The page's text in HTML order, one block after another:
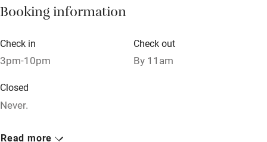
Pets welcome
Family friendly
Baby monitor
Books and toys
Booking information
Check in
3pm-10pm
Check out
By 11am
Closed
Never.
No smoking
Read more